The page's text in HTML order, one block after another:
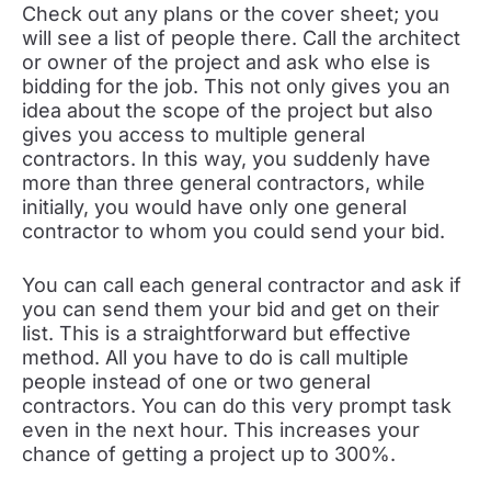
Check out any plans or the cover sheet; you
will see a list of people there. Call the architect
or owner of the project and ask who else is
bidding for the job. This not only gives you an
idea about the scope of the project but also
gives you access to multiple general
contractors. In this way, you suddenly have
more than three general contractors, while
initially, you would have only one general
contractor to whom you could send your bid.
You can call each general contractor and ask if
you can send them your bid and get on their
list. This is a straightforward but effective
method. All you have to do is call multiple
people instead of one or two general
contractors. You can do this very prompt task
even in the next hour. This increases your
chance of getting a project up to 300%.